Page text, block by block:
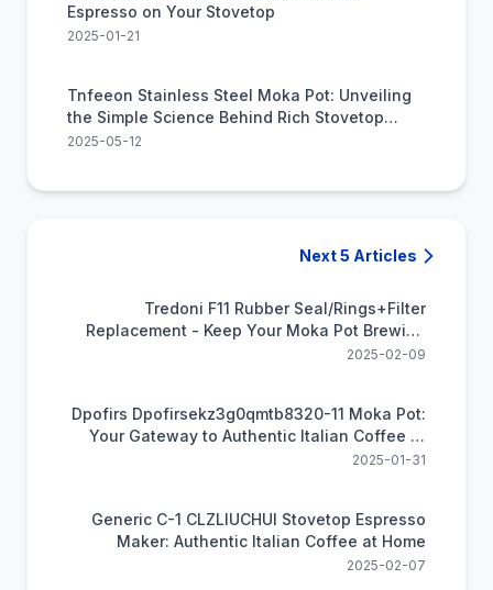
Espresso on Your Stovetop
2025-01-21
Tnfeeon Stainless Steel Moka Pot: Unveiling
the Simple Science Behind Rich Stovetop
Coffee
2025-05-12
Next 5 Articles
Tredoni F11 Rubber Seal/Rings+Filter
Replacement - Keep Your Moka Pot Brewing
Perfectly
2025-02-09
Dpofirs Dpofirsekz3g0qmtb8320-11 Moka Pot:
Your Gateway to Authentic Italian Coffee at
Home
2025-01-31
Generic C-1 CLZLIUCHUI Stovetop Espresso
Maker: Authentic Italian Coffee at Home
2025-02-07